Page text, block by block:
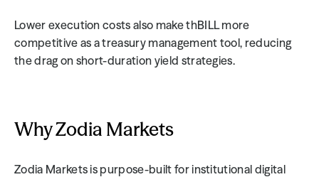
Lower execution costs also make thBILL more
competitive as a treasury management tool, reducing
the drag on short-duration yield strategies.
Why Zodia Markets
Zodia Markets is purpose-built for institutional digital